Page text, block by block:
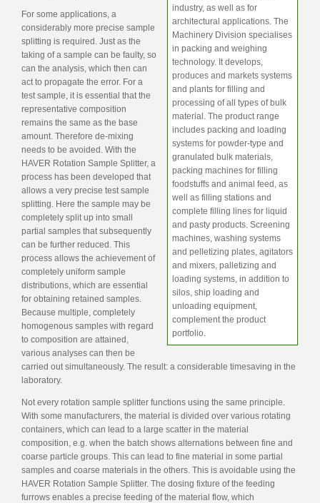
industry, as well as for
architectural applications. The
Machinery Division specialises
in packing and weighing
technology. It develops,
produces and markets systems
and plants for filling and
processing of all types of bulk
material. The product range
includes packing and loading
systems for powder-type and
granulated bulk materials,
packing machines for filling
foodstuffs and animal feed, as
well as filling stations and
complete filling lines for liquid
and pasty products. Screening
machines, washing systems
and pelletizing plates, agitators
and mixers, palletizing and
loading systems, in addition to
silos, ship loading and
unloading equipment,
complement the product
portfolio.
For some applications, a
considerably more precise sample
splitting is required. Just as the
taking of a sample can be faulty, so
can the analysis, which then can
act to propagate the error. For a
test sample, it is essential that the
representative composition
remains the same as the base
amount. Therefore de-mixing
needs to be avoided. With the
HAVER Rotation Sample Splitter, a
process has been developed that
allows a very precise test sample
splitting. Here the sample may be
completely split up into small
partial samples that subsequently
can be further reduced. This
process allows the achievement of
completely uniform sample
distributions, which are essential
for obtaining retained samples.
Because multiple, completely
homogenous samples with regard
to composition are attained,
various analyses can then be
carried out simultaneously. The result: a considerable timesaving in the
laboratory.
Not every rotation sample splitter functions using the same principle.
With some manufacturers, the material is divided over various rotating
containers, which can lead to a large scatter in the material
composition, e.g. when the batch shows alternations between fine and
coarse particle groups. This can lead to fine material in some partial
samples and coarse materials in the others. This is avoidable using the
HAVER Rotation Sample Splitter. The dosing fixture of the feeding
furrows enables a precise feeding of the material flow, which